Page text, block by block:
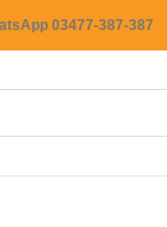
03477-387-387